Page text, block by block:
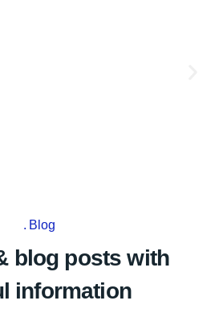
Blog
blog posts with
information